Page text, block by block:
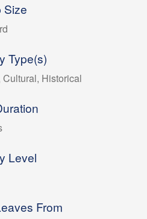
Size
Type(s)
Cultural, Historical
Level
From